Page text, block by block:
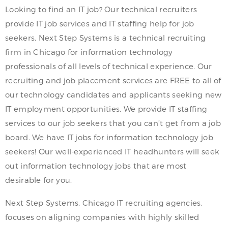
Looking to find an IT job? Our technical recruiters
provide IT job services and IT staffing help for job
seekers. Next Step Systems is a technical recruiting
firm in Chicago for information technology
professionals of all levels of technical experience. Our
recruiting and job placement services are FREE to all of
our technology candidates and applicants seeking new
IT employment opportunities. We provide IT staffing
services to our job seekers that you can’t get from a job
board. We have IT jobs for information technology job
seekers! Our well-experienced IT headhunters will seek
out information technology jobs that are most
desirable for you.
Next Step Systems, Chicago IT recruiting agencies,
focuses on aligning companies with highly skilled